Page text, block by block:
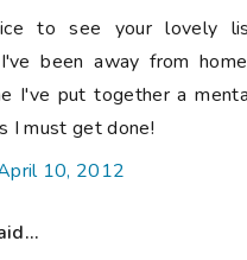
to see your lovely
been away from
I've put together a
I must get done!
10, 2012